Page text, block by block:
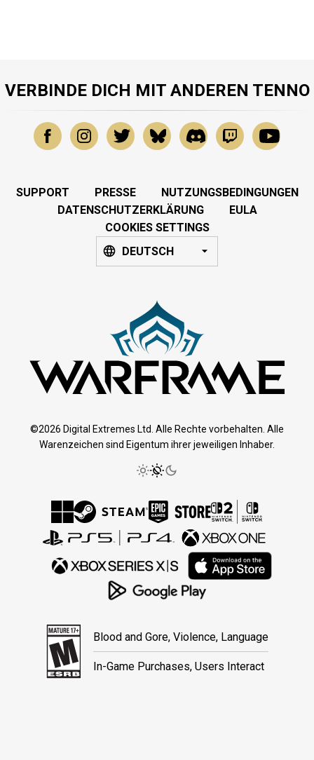
VERBINDE DICH MIT ANDEREN TENNO
SUPPORT PRESSE
NUTZUNGSBEDINGUNGEN
DATENSCHUTZERKLÄRUNG
EULA
COOKIES SETTINGS
DEUTSCH
©2026 Digital Extremes Ltd. Alle Rechte vorbehalten. Alle
Warenzeichen sind Eigentum ihrer jeweiligen Inhaber.
Blood and Gore, Violence, Language
In-Game Purchases, Users Interact